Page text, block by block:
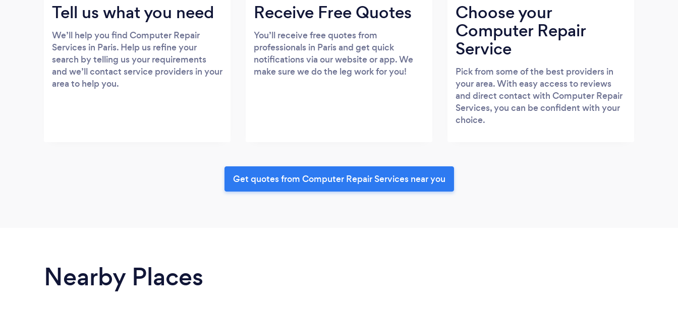
Tell us what you need
We’ll help you find Computer Repair
Services in Paris. Help us refine your
search by telling us your requirements
and we’ll contact service providers in your
area to help you.
Receive Free Quotes
You’ll receive free quotes from
professionals in Paris and get quick
notifications via our website or app. We
make sure we do the leg work for you!
Choose your
Computer Repair
Service
Pick from some of the best providers in
your area. With easy access to reviews
and direct contact with Computer Repair
Services, you can be confident with your
choice.
Get quotes from Computer Repair Services near you
Nearby Places